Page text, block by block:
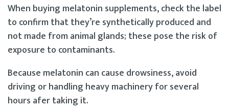
When buying melatonin supplements, check the label
to confirm that they’re synthetically produced and
not made from animal glands; these pose the risk of
exposure to contaminants.
Because melatonin can cause drowsiness, avoid
driving or handling heavy machinery for several
hours afer taking it.